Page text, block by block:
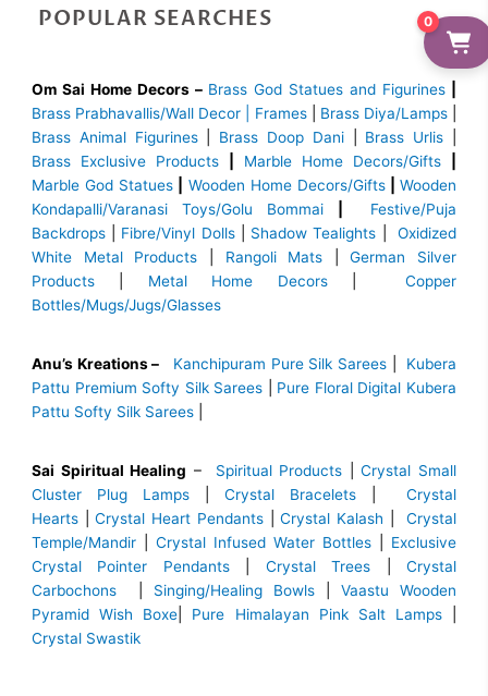
POPULAR SEARCHES
Om Sai Home Decors – Brass God Statues and Figurines
Brass Prabhavallis/Wall Decor | Frames| Brass Diya/Lamps|
Brass Animal Figurines| Brass Doop Dani| Brass Urlis
Brass Exclusive Products
Marble Home Decors/Gifts
Marble God Statues
Wooden Home Decors/Gifts| Wooden
Kondapalli/Varanasi Toys/Golu Bommai
Festive/Puja
Backdrops
Fibre/Vinyl Dolls| Shadow Tealights |Oxidized
White Metal Products
Rangoli Mats |German Silver
Products
Metal Home Decors|Copper
Bottles/Mugs/Jugs/Glasses
Anu’s Kreations – Kanchipuram Pure Silk Sarees
Kubera
Pattu Premium Softy Silk Sarees
Pure Floral Digital Kubera
Pattu Softy Silk Sarees
Sai Spiritual Healing – Spiritual Products |Crystal Small
Cluster Plug Lamps
Crystal Bracelets
Crystal
Hearts |Crystal Heart Pendants| Crystal Kalash |Crystal
Temple/Mandir
Crystal Infused Water Bottles
Exclusive
Crystal Pointer Pendants| Crystal Trees |Crystal
Carbochons
Singing/Healing Bowls
Vaastu Wooden
Pyramid Wish Boxe
Pure Himalayan Pink Salt Lamps
Crystal Swastik
0